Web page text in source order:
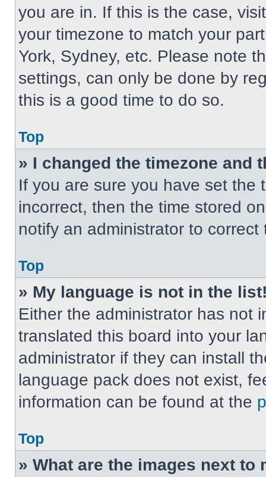
you are in. If this is the case,
your timezone to match your
York, Sydney, etc. Please note
settings, can only be done by
this is a good time to do so.
Top
» I changed the timezone and
If you are sure you have set the
incorrect, then the time stored
notify an administrator to correct
Top
» My language is not in the
Either the administrator has not
translated this board into your
administrator if they can install
language pack does not exist,
information can be found at the
Top
» What are the images next to